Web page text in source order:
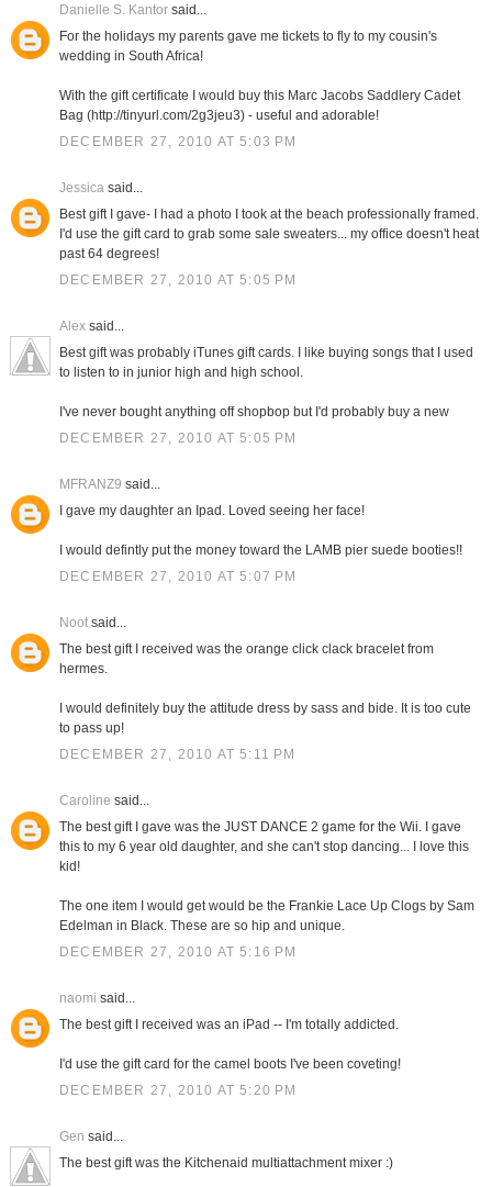
Danielle S. Kantorsaid...
For the holidays my parents gave me tickets to fly to my cousin's
wedding in South Africa!
With the gift certificate I would buy this Marc Jacobs Saddlery Cadet
Bag (http://tinyurl.com/2g3jeu3) - useful and adorable!
DECEMBER 27, 2010 AT 5:03 PM
Jessicasaid...
Best gift I gave- I had a photo I took at the beach professionally framed.
I'd use the gift card to grab some sale sweaters... my office doesn't heat
past 64 degrees!
DECEMBER 27, 2010 AT 5:05 PM
Alexsaid...
Best gift was probably iTunes gift cards. I like buying songs that I used
to listen to in junior high and high school.
I've never bought anything off shopbop but I'd probably buy a new
DECEMBER 27, 2010 AT 5:05 PM
MFRANZ9 said...
I gave my daughter an Ipad. Loved seeing her face!
I would defintly put the money toward the LAMB pier suede booties!!
DECEMBER 27, 2010 AT 5:07 PM
Nootsaid...
The best gift I received was the orange click clack bracelet from
hermes.
I would definitely buy the attitude dress by sass and bide. It is too cute
to pass up!
DECEMBER 27, 2010 AT 5:11 PM
Caroline said...
The best gift I gave was the JUST DANCE 2 game for the Wii. I gave
this to my 6 year old daughter, and she can't stop dancing... I love this
kid!
The one item I would get would be the Frankie Lace Up Clogs by Sam
Edelman in Black. These are so hip and unique.
DECEMBER 27, 2010 AT 5:16 PM
naomi said...
The best gift I received was an iPad -- I'm totally addicted.
I'd use the gift card for the camel boots I've been coveting!
DECEMBER 27, 2010 AT 5:20 PM
Gen said...
The best gift was the Kitchenaid multiattachment mixer :)